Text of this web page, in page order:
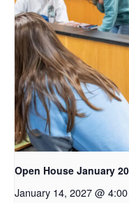
Open House January
January 14, 2027 @